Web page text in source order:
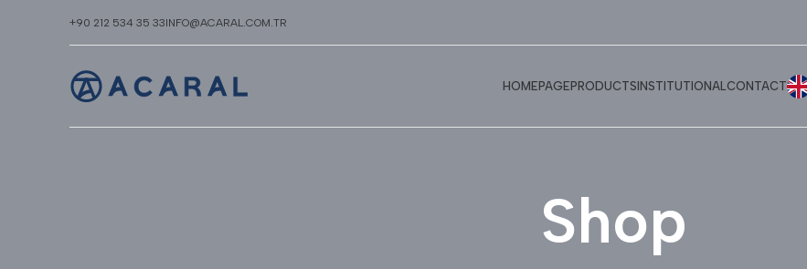
+90 212 534 35 33INFO@ACARAL.COM.TR
HOMEPAGE PRODUCTS INSTITUTIONALCONTACT
Shop